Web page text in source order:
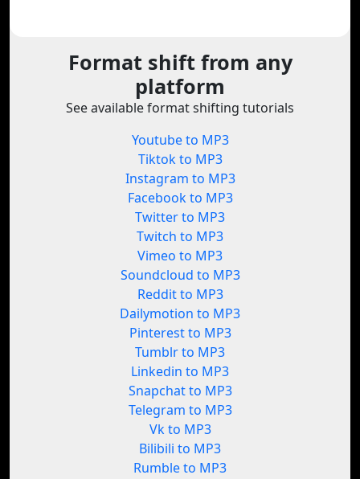
Format shift from any
platform
See available format shifting tutorials
Youtube to MP3
Tiktok to MP3
Instagram to MP3
Facebook to MP3
Twitter to MP3
Twitch to MP3
Vimeo to MP3
Soundcloud to MP3
Reddit to MP3
Dailymotion to MP3
Pinterest to MP3
Tumblr to MP3
Linkedin to MP3
Snapchat to MP3
Telegram to MP3
Vk to MP3
Bilibili to MP3
Rumble to MP3